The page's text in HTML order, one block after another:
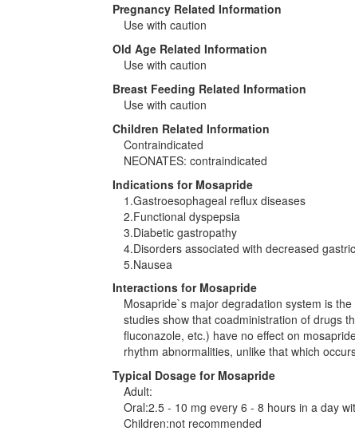
Pregnancy Related Information
Use with caution
Old Age Related Information
Use with caution
Breast Feeding Related Information
Use with caution
Children Related Information
Contraindicated
NEONATES: contraindicated
Indications for Mosapride
1.Gastroesophageal reflux diseases
2.Functional dyspepsia
3.Diabetic gastropathy
4.Disorders associated with decreased
5.Nausea
Interactions for Mosapride
Mosapride`s major degradation system is
studies show that coadministration of drugs
fluconazole, etc.) have no effect on
rhythm abnormalities, unlike that which
Typical Dosage for Mosapride
Adult:
Oral:2.5 - 10 mg every 6 - 8 hours in a day
Children:not recommended